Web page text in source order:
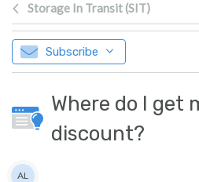
Storage In Transit (SIT)
Subscribe
Where do I get
discount?
Authors list
AL